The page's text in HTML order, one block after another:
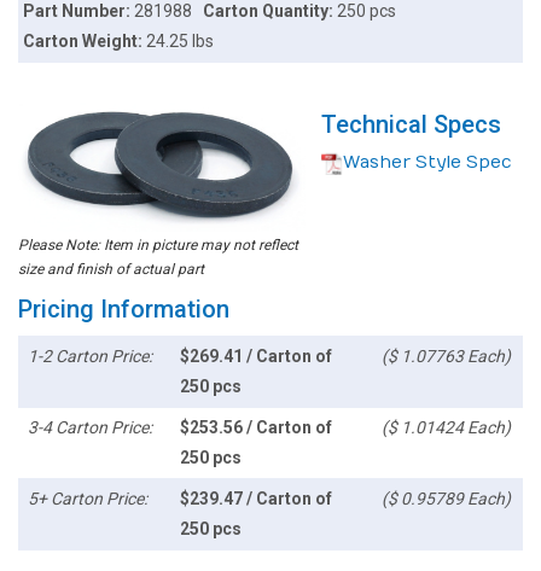
Part Number:281988 Carton Quantity: 250 pcs
Carton Weight:24.25 lbs
Please Note: Item in picture may not reflect
size and finish of actual part
Technical Specs
Washer Style Spec
Pricing Information
1-2 Carton Price:
$269.41 / Carton of
250 pcs
($ 1.07763 Each)
3-4 Carton Price:
$253.56 / Carton of
250 pcs
($ 1.01424 Each)
5+ Carton Price:
$239.47 / Carton of
250 pcs
($ 0.95789 Each)